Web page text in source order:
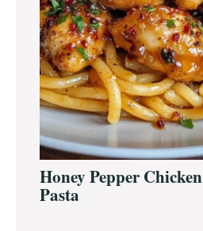
Honey Pepper Chicken
Pasta